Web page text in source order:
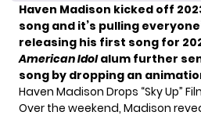
Haven Madison kicked off
song and it’s pulling
releasing his first song for
American Idolalum further
song by dropping an
Haven Madison Drops “Sky Up”
Over the weekend, Madison